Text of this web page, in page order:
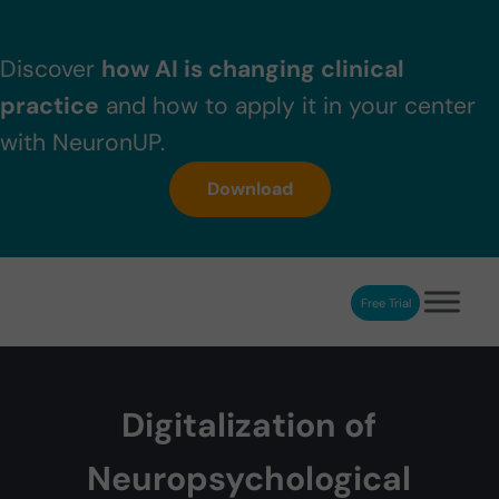
Discover how AI is changing clinical
practice and how to apply it in your center
with NeuronUP.
Download
NeuronUP. Web platform of cognitive rehabilitationFree Trial
Digitalization of
Neuropsychological